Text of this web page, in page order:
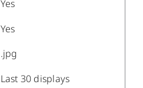
Yes
Yes
.jpg
Last 30 displays